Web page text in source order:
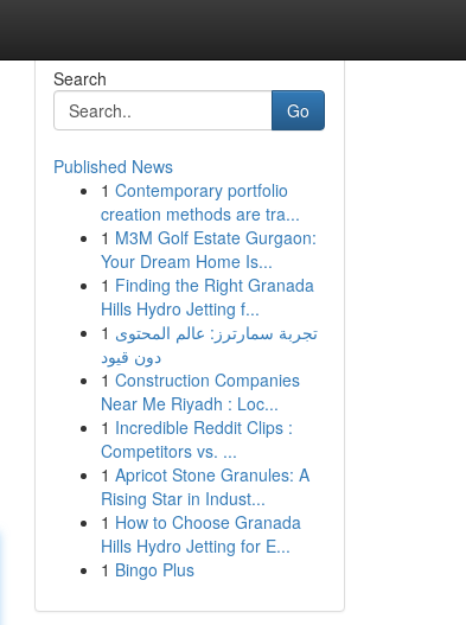
Search
Go
Published News
1 Contemporary portfolio
creation methods are tra...
1 M3M Golf Estate Gurgaon:
Your Dream Home Is...
1 Finding the Right Granada
Hills Hydro Jetting f...
1 تجربة سمارترز: عالم المحتوى
دون قيود
1 Construction Companies
Near Me Riyadh : Loc...
1 Incredible Reddit Clips :
Competitors vs. ...
1 Apricot Stone Granules: A
Rising Star in Indust...
1 How to Choose Granada
Hills Hydro Jetting for E...
1 Bingo Plus